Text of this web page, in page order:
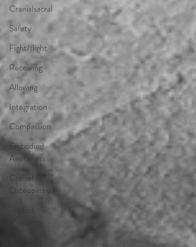
Cranialsacral
Safety
Fight/flight
Receiving
Allowing
Integration
Compassion
Embodied
Awareness
Cranial
Osteopathy